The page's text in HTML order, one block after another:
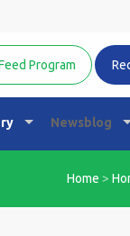
Equine
Program
Newsblog
Home >